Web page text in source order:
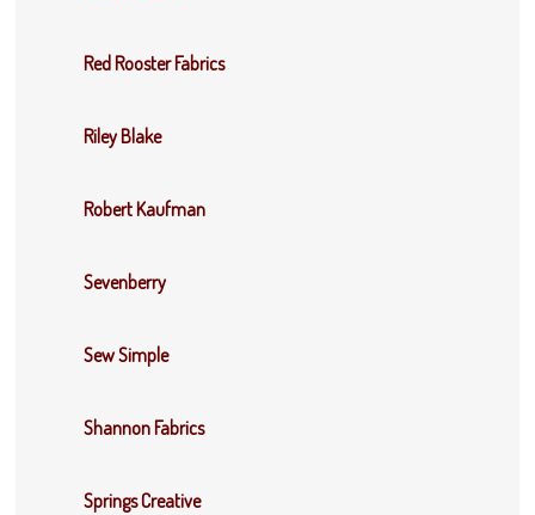
Red Rooster Fabrics
Riley Blake
Robert Kaufman
Sevenberry
Sew Simple
Shannon Fabrics
Springs Creative